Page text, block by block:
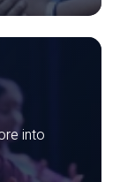
into